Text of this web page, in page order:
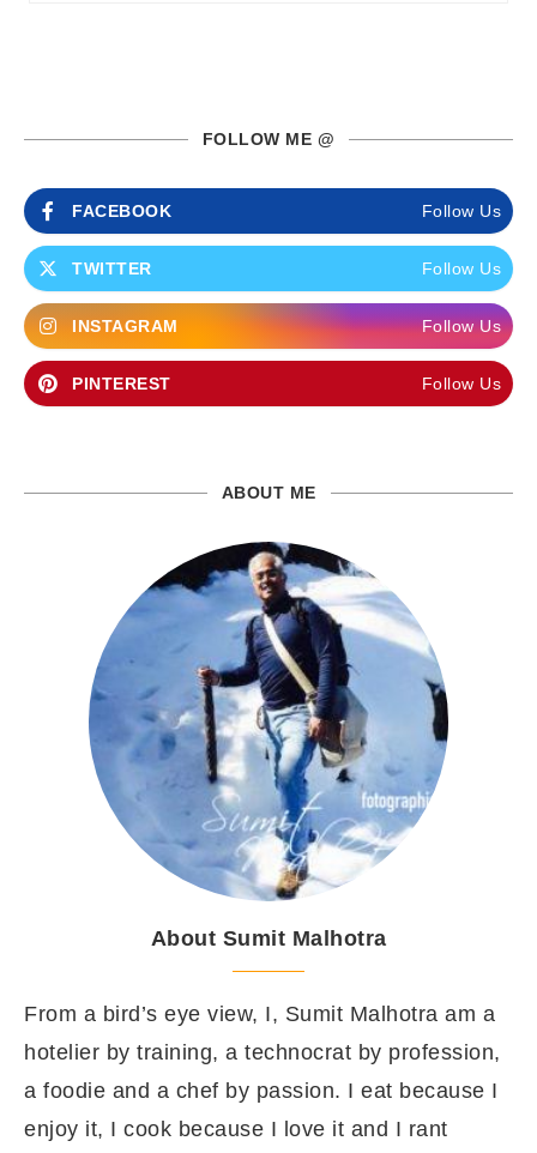
FOLLOW ME @
FACEBOOK Follow Us
TWITTER Follow Us
INSTAGRAM Follow Us
PINTEREST Follow Us
ABOUT ME
About Sumit Malhotra
From a bird’s eye view, I, Sumit Malhotra am a
hotelier by training, a technocrat by profession,
a foodie and a chef by passion. I eat because I
enjoy it, I cook because I love it and I rant